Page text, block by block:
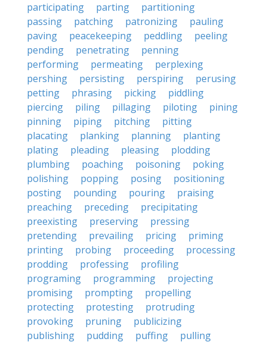
participating
parting
partitioning
passing
patching patronizing
pauling
paving
peacekeeping peddling
peeling
pending
penetrating
penning
performing
permeating
perplexing
pershing
persisting perspiring
perusing
petting
phrasing picking
piddling
piercing
piling pillaging piloting
pining
pinning
piping pitching
pitting
placating
planking planning
planting
plating
pleading pleasing
plodding
plumbing
poaching poisoning
poking
polishing
popping posing
positioning
posting
pounding pouring
praising
preaching
preceding
precipitating
preexisting
preserving
pressing
pretending
prevailing pricing
priming
printing
probing proceeding
processing
prodding
professing
profiling
programing
programming
projecting
promising
prompting
propelling
protecting
protesting
protruding
provoking
pruning
publicizing
publishing
pudding puffing
pulling